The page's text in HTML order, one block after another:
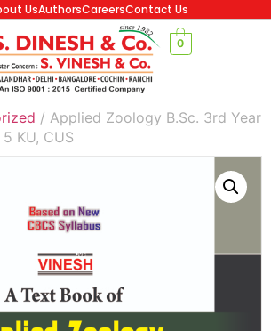
UsAuthorsCareersContact Us
0
/ Applied Zoology B.Sc. 3rd Year
5 KU, CUS